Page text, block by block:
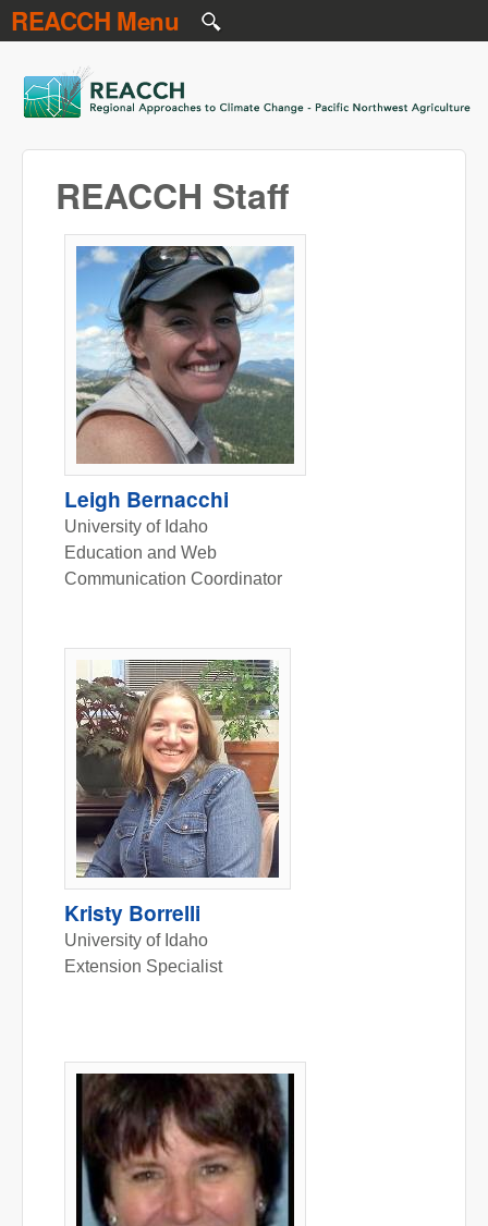
Skip to main content
REACCH Menu
REACCH
REACCH Staff
Leigh Bernacchi
University of Idaho
Education and Web
Communication Coordinator
Kristy Borrelli
University of Idaho
Extension Specialist